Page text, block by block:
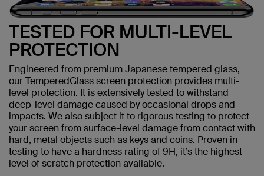
TESTED FOR MULTI-LEVEL
PROTECTION
Engineered from premium Japanese tempered glass,
our TemperedGlass screen protection provides multi-
level protection. It is extensively tested to withstand
deep-level damage caused by occasional drops and
impacts. We also subject it to rigorous testing to protect
your screen from surface-level damage from contact with
hard, metal objects such as keys and coins. Proven in
testing to have a hardness rating of 9H, it’s the highest
level of scratch protection available.